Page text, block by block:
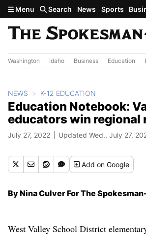
Skip to main content
Menu Search News Sports
Washington Idaho Business Education
NEWS K-12 EDUCATION
Education Notebook:
educators win regional
July 27, 2022 Updated Wed., July 27,
Addon Google
By Nina Culver For The
West Valley School District